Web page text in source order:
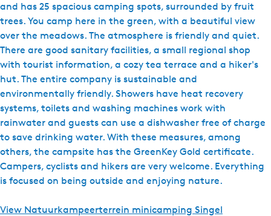
and has 25 spacious camping spots, surrounded by fruit
trees. You camp here in the green, with a beautiful view
over the meadows. The atmosphere is friendly and quiet.
There are good sanitary facilities, a small regional shop
with tourist information, a cozy tea terrace and a hiker's
hut. The entire company is sustainable and
environmentally friendly. Showers have heat recovery
systems, toilets and washing machines work with
rainwater and guests can use a dishwasher free of charge
to save drinking water. With these measures, among
others, the campsite has the GreenKey Gold certificate.
Campers, cyclists and hikers are very welcome. Everything
is focused on being outside and enjoying nature.
View Natuurkampeerterrein minicamping Singel